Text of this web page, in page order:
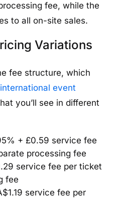
fee, while the
to all on-site sales.
Variations
fee structure, which
international event
you’ll see in different
+ £0.59 service fee
processing fee
service fee per ticket
fee
service fee per